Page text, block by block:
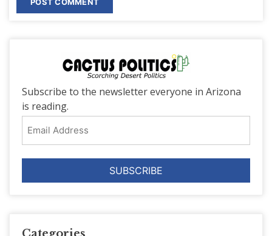
Subscribe to the newsletter everyone in Arizona
is reading.
Address